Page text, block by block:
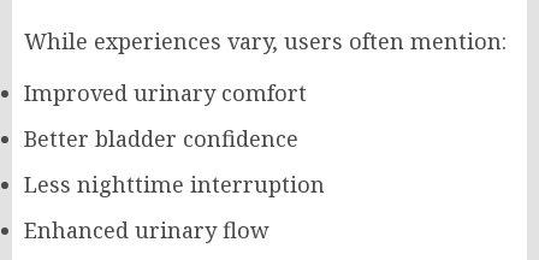
While experiences vary, users often mention:
Improved urinary comfort
Better bladder confidence
Less nighttime interruption
Enhanced urinary flow